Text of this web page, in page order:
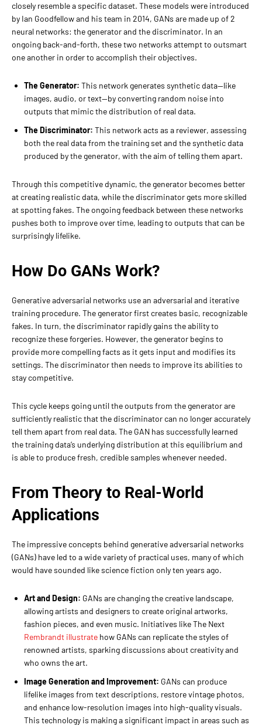
closely resemble a specific dataset. These models were introduced
by Ian Goodfellow and his team in 2014, GANs are made up of 2
neural networks: the generator and the discriminator. In an
ongoing back-and-forth, these two networks attempt to outsmart
one another in order to accomplish their objectives.
The Generator: This network generates synthetic data—like
images, audio, or text—by converting random noise into
outputs that mimic the distribution of real data.
The Discriminator: This network acts as a reviewer, assessing
both the real data from the training set and the synthetic data
produced by the generator, with the aim of telling them apart.
Through this competitive dynamic, the generator becomes better
at creating realistic data, while the discriminator gets more skilled
at spotting fakes. The ongoing feedback between these networks
pushes both to improve over time, leading to outputs that can be
surprisingly lifelike.
How Do GANs Work?
Generative adversarial networks use an adversarial and iterative
training procedure. The generator first creates basic, recognizable
fakes. In turn, the discriminator rapidly gains the ability to
recognize these forgeries. However, the generator begins to
provide more compelling facts as it gets input and modifies its
settings. The discriminator then needs to improve its abilities to
stay competitive.
This cycle keeps going until the outputs from the generator are
sufficiently realistic that the discriminator can no longer accurately
tell them apart from real data. The GAN has successfully learned
the training data’s underlying distribution at this equilibrium and
is able to produce fresh, credible samples whenever needed.
From Theory to Real-World
Applications
The impressive concepts behind generative adversarial networks
(GANs) have led to a wide variety of practical uses, many of which
would have sounded like science fiction only ten years ago.
Art and Design: GANs are changing the creative landscape,
allowing artists and designers to create original artworks,
fashion pieces, and even music. Initiatives like The Next
Rembrandt illustrate how GANs can replicate the styles of
renowned artists, sparking discussions about creativity and
who owns the art.
Image Generation and Improvement: GANs can produce
lifelike images from text descriptions, restore vintage photos,
and enhance low-resolution images into high-quality visuals.
This technology is making a significant impact in areas such as